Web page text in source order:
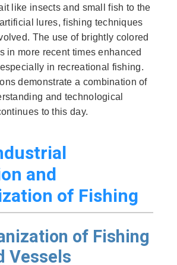
like insects and small fish to the
lures, fishing techniques
The use of brightly colored
in more recent times enhanced
in recreational fishing.
demonstrate a combination of
and technological
to this day.
and
of Fishing
of Fishing
Vessels